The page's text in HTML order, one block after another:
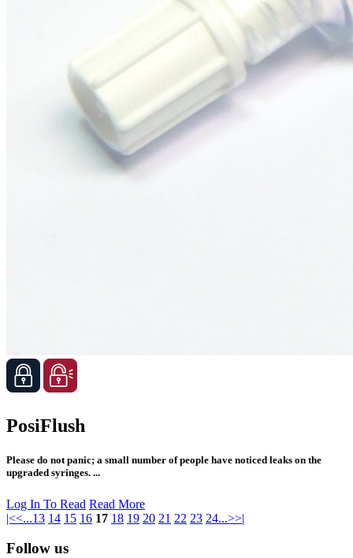
PosiFlush
Please do not panic; a small number of people have noticed leaks on the
upgraded syringes. ...
Log In To Read Read More
|<<...13 14 15 16 17 18 19 20 21 22 23 24...>>|
Follow us